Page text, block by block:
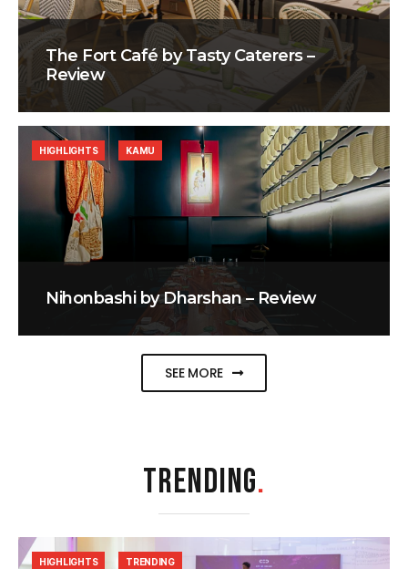
The Fort Café by Tasty Caterers –
Review
Nihonbashi by Dharshan – Review
HIGHLIGHTS KAMU
SEE MORE
TRENDING.
HIGHLIGHTS TRENDING